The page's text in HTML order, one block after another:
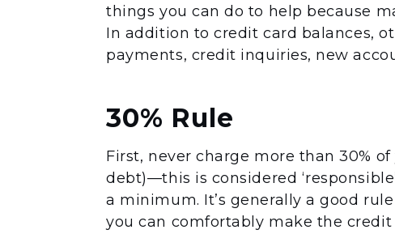
things you can do to help because
In addition to credit card balances,
payments, credit inquiries, new
30% Rule
First, never charge more than 30%
debt)—this is considered
a minimum. It’s generally a good
you can comfortably make the